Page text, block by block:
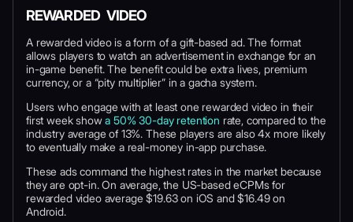
REWARDED VIDEO
A rewarded video is a form of a gift-based ad. The format
allows players to watch an advertisement in exchange for an
in-game benefit. The benefit could be extra lives, premium
currency, or a “pity multiplier” in a gacha system.
Users who engage with at least one rewarded video in their
first week showa 50% 30-day retention rate, compared to the
industry average of 13%. These players are also 4x more likely
to eventually make a real-money in-app purchase.
These ads command the highest rates in the market because
they are opt-in. On average, the US-based eCPMs for
rewarded video average $19.63 on iOS and $16.49 on
Android.